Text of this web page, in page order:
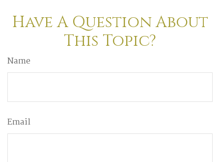
Have A Question About
This Topic?
Name
Email